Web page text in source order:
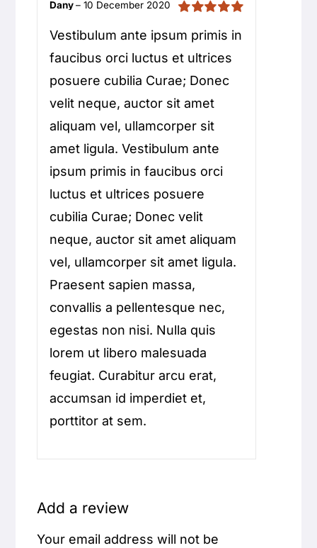
5
Dany– 10 December 2020
Vestibulum ante ipsum primis in
faucibus orci luctus et ultrices
posuere cubilia Curae; Donec
velit neque, auctor sit amet
aliquam vel, ullamcorper sit
amet ligula. Vestibulum ante
ipsum primis in faucibus orci
luctus et ultrices posuere
cubilia Curae; Donec velit
neque, auctor sit amet aliquam
vel, ullamcorper sit amet ligula.
Praesent sapien massa,
convallis a pellentesque nec,
egestas non nisi. Nulla quis
lorem ut libero malesuada
feugiat. Curabitur arcu erat,
accumsan id imperdiet et,
porttitor at sem.
Add a review
Your email address will not be